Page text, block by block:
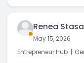
Renea
May 15, 2026
Entrepreneur Hub